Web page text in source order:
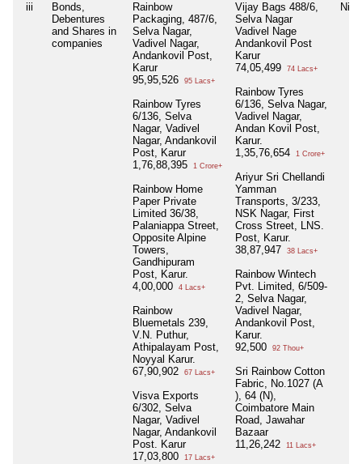
iii
Bonds,
Debentures
and Shares in
companies
Rainbow
Packaging, 487/6,
Selva Nagar,
Vadivel Nagar,
Andankovil Post,
Karur
95,95,526
95 Lacs+
Rainbow Tyres
6/136, Selva
Nagar, Vadivel
Nagar, Andankovil
Post, Karur
1,76,88,395
1 Crore+
Rainbow Home
Paper Private
Limited 36/38,
Palaniappa Street,
Opposite Alpine
Towers,
Gandhipuram
Post, Karur.
4,00,000
4 Lacs+
Rainbow
Bluemetals 239,
V.N. Puthur,
Athipalayam Post,
Noyyal Karur.
67,90,902
67 Lacs+
Visva Exports
6/302, Selva
Nagar, Vadivel
Nagar, Andankovil
Post. Karur
17,03,800
17 Lacs+
Vijay Bags 488/6,
Selva Nagar
Vadivel Nage
Andankovil Post
Karur
74,05,499
74 Lacs+
Rainbow Tyres
6/136, Selva Nagar,
Vadivel Nagar,
Andan Kovil Post,
Karur.
1,35,76,654
1 Crore+
Ariyur Sri Chellandi
Yamman
Transports, 3/233,
NSK Nagar, First
Cross Street, LNS.
Post, Karur.
38,87,947
38 Lacs+
Rainbow Wintech
Pvt. Limited, 6/509-
2, Selva Nagar,
Vadivel Nagar,
Andankovil Post,
Karur.
92,500
92 Thou+
Sri Rainbow Cotton
Fabric, No.1027 (A
), 64 (N),
Coimbatore Main
Road, Jawahar
Bazaar
11,26,242
11 Lacs+
Nil